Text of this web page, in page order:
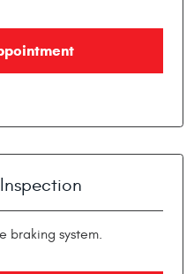
braking system.